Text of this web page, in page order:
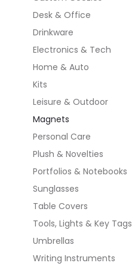
Desk & Office
Drinkware
Electronics & Tech
Home & Auto
Kits
Leisure & Outdoor
Magnets
Personal Care
Plush & Novelties
Portfolios & Notebooks
Sunglasses
Table Covers
Tools, Lights & Key Tags
Umbrellas
Writing Instruments